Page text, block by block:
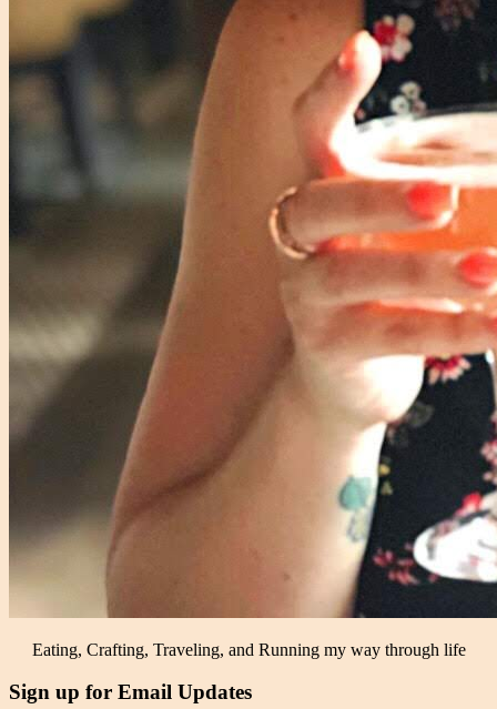
Eating, Crafting, Traveling, and Running my way through life
Sign up for Email Updates